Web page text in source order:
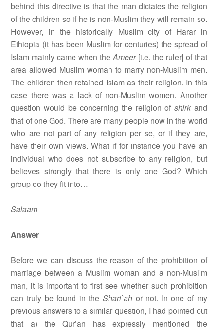
behind this directive is that the man dictates the religion
of the children so if he is non-Muslim they will remain so.
However, in the historically Muslim city of Harar in
Ethiopia (it has been Muslim for centuries) the spread of
Islam mainly came when theAmeer[i.e. the ruler] of that
area allowed Muslim woman to marry non-Muslim men.
The children then retained Islam as their religion. In this
case there was a lack of non-Muslim women. Another
question would be concerning the religion of shirkand
that of one God. There are many people now in the world
who are not part of any religion per se, or if they are,
have their own views. What if for instance you have an
individual who does not subscribe to any religion, but
believes strongly that there is only one God? Which
group do they fit into…
Salaam
Answer
Before we can discuss the reason of the prohibition of
marriage between a Muslim woman and a non-Muslim
man, it is important to first see whether such prohibition
can truly be found in the Shari`ah or not. In one of my
previous answers to a similar question, I had pointed out
that a) the Qur’an has expressly mentioned the